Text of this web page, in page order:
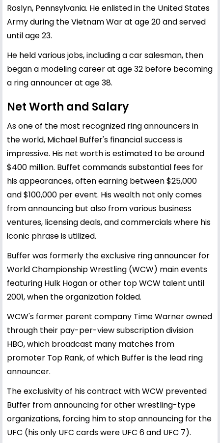
Roslyn, Pennsylvania. He enlisted in the United States
Army during the Vietnam War at age 20 and served
until age 23.
He held various jobs, including a car salesman, then
began a modeling career at age 32 before becoming
a ring announcer at age 38.
Net Worth and Salary
As one of the most recognized ring announcers in
the world, Michael Buffer's financial success is
impressive. His net worth is estimated to be around
$400 million. Buffet commands substantial fees for
his appearances, often earning between $25,000
and $100,000 per event. His wealth not only comes
from announcing but also from various business
ventures, licensing deals, and commercials where his
iconic phrase is utilized.
Buffer was formerly the exclusive ring announcer for
World Championship Wrestling (WCW) main events
featuring Hulk Hogan or other top WCW talent until
2001, when the organization folded.
WCW's former parent company Time Warner owned
through their pay-per-view subscription division
HBO, which broadcast many matches from
promoter Top Rank, of which Buffer is the lead ring
announcer.
The exclusivity of his contract with WCW prevented
Buffer from announcing for other wrestling-type
organizations, forcing him to stop announcing for the
UFC (his only UFC cards were UFC 6 and UFC 7).